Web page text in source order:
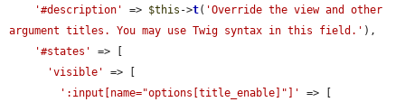
'#description'
=> $this ->t( 'Override the view and other
argument titles. You may use Twig syntax in this field.' ),
'#states'
=> [
'visible'
=> [
':input[name="options[title_enable]"]'
=> [